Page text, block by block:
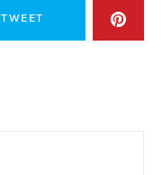
TWEET